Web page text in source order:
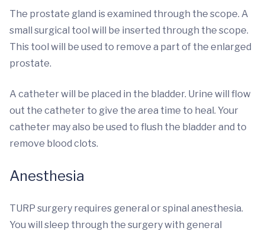
The prostate gland is examined through the scope. A
small surgical tool will be inserted through the scope.
This tool will be used to remove a part of the enlarged
prostate.
A catheter will be placed in the bladder. Urine will flow
out the catheter to give the area time to heal. Your
catheter may also be used to flush the bladder and to
remove blood clots.
Anesthesia
TURP surgery requires general or spinal anesthesia.
You will sleep through the surgery with general